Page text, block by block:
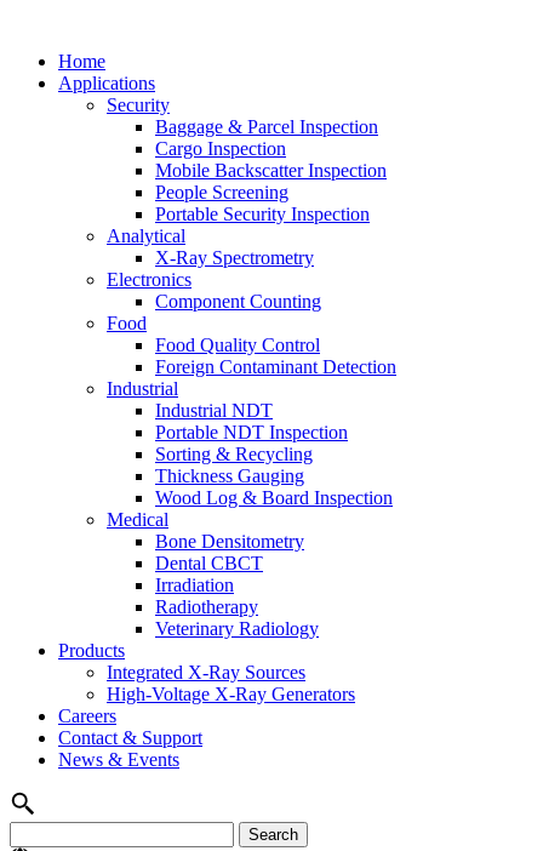
Home
Applications
Security
Baggage & Parcel Inspection
Cargo Inspection
Mobile Backscatter Inspection
People Screening
Portable Security Inspection
Analytical
X-Ray Spectrometry
Electronics
Component Counting
Food
Food Quality Control
Foreign Contaminant Detection
Industrial
Industrial NDT
Portable NDT Inspection
Sorting & Recycling
Thickness Gauging
Wood Log & Board Inspection
Medical
Bone Densitometry
Dental CBCT
Irradiation
Radiotherapy
Veterinary Radiology
Products
Integrated X-Ray Sources
High-Voltage X-Ray Generators
Careers
Contact & Support
News & Events